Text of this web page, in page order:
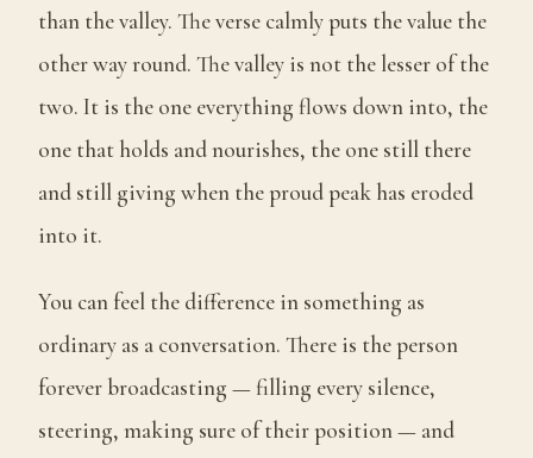
than the valley. The verse calmly puts the value the
other way round. The valley is not the lesser of the
two. It is the one everything flows down into, the
one that holds and nourishes, the one still there
and still giving when the proud peak has eroded
into it.
You can feel the difference in something as
ordinary as a conversation. There is the person
forever broadcasting — filling every silence,
steering, making sure of their position — and